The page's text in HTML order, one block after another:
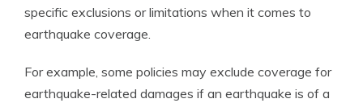
specific exclusions or limitations when it comes to
earthquake coverage.
For example, some policies may exclude coverage for
earthquake-related damages if an earthquake is of a